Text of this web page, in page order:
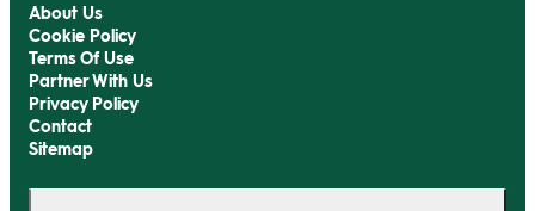
About Us
Cookie Policy
Terms Of Use
Partner With Us
Privacy Policy
Contact
Sitemap